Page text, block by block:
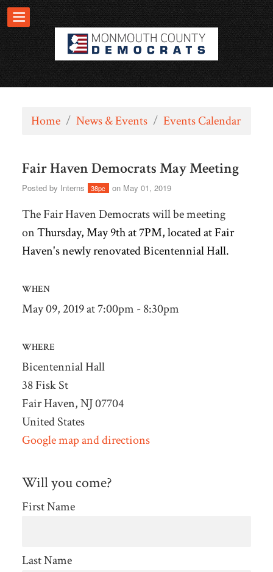
Home / News & Events / Events Calendar
Fair Haven Democrats May Meeting
Posted by Interns 38pc on May 01, 2019
The Fair Haven Democrats will be meeting
onThursday, May 9th at 7PM, located atFair
Haven's newly renovated Bicentennial Hall.
WHEN
May 09, 2019 at 7:00pm - 8:30pm
WHERE
Bicentennial Hall
38 Fisk St
Fair Haven, NJ 07704
United States
Google map and directions
Will you come?
First Name
Last Name